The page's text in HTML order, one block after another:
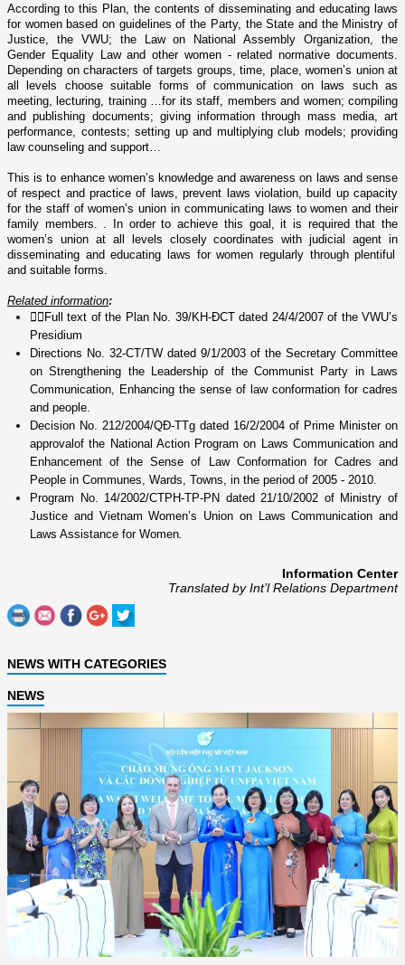
According to this Plan, the contents of disseminating and educating laws
for women based o­n guidelines of the Party, the State and the Ministry of
Justice, the VWU; the Law o­n National Assembly Organization, the
Gender Equality Law and other women - related normative documents.
Depending o­n characters of targets groups, time, place, women’s union at
all levels choose suitable forms of communication o­n laws such as
meeting, lecturing, training …for its staff, members and women; compiling
and publishing documents; giving information through mass media, art
performance, contests; setting up and multiplying club models; providing
law counseling and support…
This is to enhance women’s knowledge and awareness o­n laws and sense
of respect and practice of laws, prevent laws violation, build up capacity
for the staff of women’s union in communicating laws to women and their
family members. . In order to achieve this goal, it is required that the
women’s union at all levels closely coordinates with judicial agent in
disseminating and educating laws for women regularly through plentiful
and suitable forms.
Related information:
 Full text of the Plan No. 39/KH-ĐCT dated 24/4/2007 of the VWU’s
Presidium
Directions No. 32-CT/TW dated 9/1/2003 of the Secretary Committee
o­n Strengthening the Leadership of the Communist Party in
Laws
Communication,
Enhancing the sense of law conformation for cadres
and people.
Decision No.
212/2004/QĐ-TTg dated 16/2/2004 of Prime Minister o­n
approvalof the National Action Program o­n
Laws Communication and
Enhancement of the Sense of Law Conformation for Cadres and
People in Communes, Wards, Towns, in the period of 2005 - 2010.
Program No.
14/2002/CTPH-TP-PN dated 21/10/2002 of Ministry of
Justice and Vietnam Women’s Union o­n L aws Communication and
Laws Assistance for Women
Information Center
Translated by Int’l Relations Department
NEWS WITH CATEGORIES
NEWS